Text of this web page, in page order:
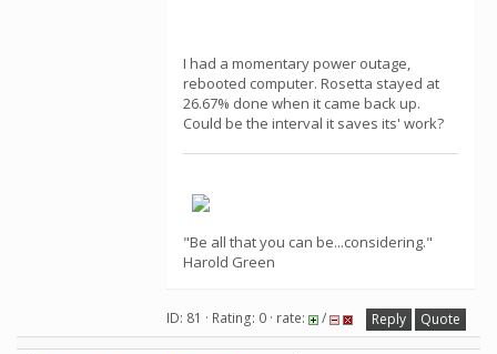
I had a momentary power outage,
rebooted computer. Rosetta stayed at
26.67% done when it came back up.
Could be the interval it saves its' work?
"Be all that you can be...considering."
Harold Green
ID: 81 · Rating: 0 · rate: / Reply Quote